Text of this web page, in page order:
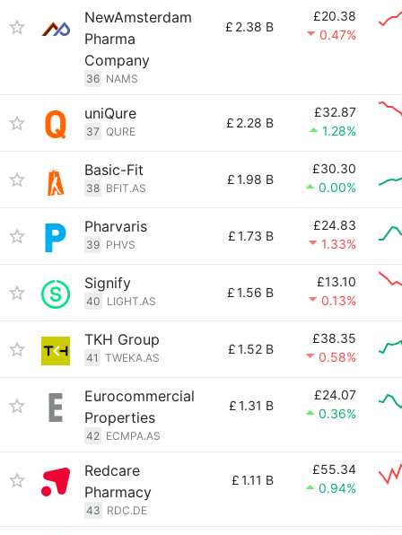
NewAmsterdam
Pharma
Company
36 NAMS
£ 2.38 B
£20.38
0.47%
uniQure
37 QURE
£ 2.28 B
£32.87
1.28%
Basic-Fit
38 BFIT.AS
£1.98 B
£30.30
0.00%
Pharvaris
39 PHVS
£1.73 B
£24.83
1.33%
Signify
40 LIGHT.AS
£1.56 B
£13.10
0.13%
TKH Group
41 TWEKA.AS
£1.52 B
£38.35
0.58%
Eurocommercial
Properties
42 ECMPA.AS
£1.31 B
£24.07
0.36%
Redcare
Pharmacy
43 RDC.DE
£1.11 B
£55.34
0.94%